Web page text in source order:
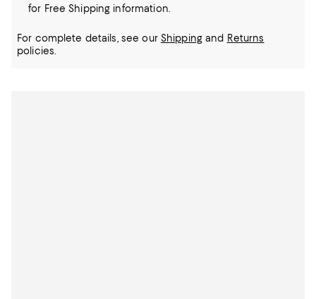
for Free Shipping information.
For complete details, see our Shippingand Returns
policies.